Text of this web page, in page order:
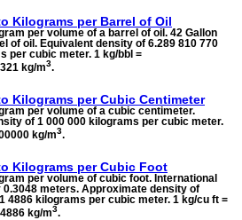
Kilograms per Barrel of Oil
per volume of a barrel of oil. 42 Gallon
of oil. Equivalent density of 6.289 810 770
per cubic meter. 1 kg/bbl =
kg/m3.
Kilograms per Cubic Centimeter
per volume of a cubic centimeter.
of 1 000 000 kilograms per cubic meter.
kg/m3.
Kilograms per Cubic Foot
per volume of cubic foot. International
meters. Approximate density of
4886 kilograms per cubic meter. 1 kg/cu ft =
kg/m3.